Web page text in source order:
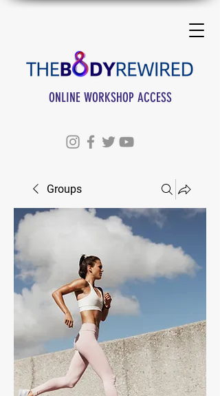
ONLINE WORKSHOP ACCESS
Groups